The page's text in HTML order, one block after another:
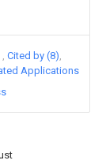
Cited by (8)
Applications